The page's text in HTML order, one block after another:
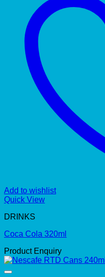
Add to wishlist
Quick View
DRINKS
Coca Cola 320ml
Product Enquiry